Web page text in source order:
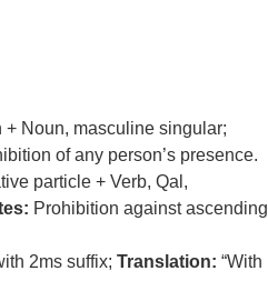
Noun, masculine singular;
of any person’s presence.
particle + Verb, Qal,
Prohibition against ascending
2ms suffix; Translation: “With